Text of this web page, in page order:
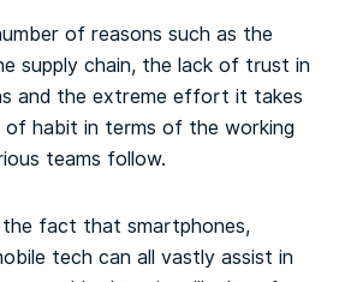
of reasons such as the
supply chain, the lack of trust in
and the extreme effort it takes
habit in terms of the working
teams follow.
fact that smartphones,
tech can all vastly assist in